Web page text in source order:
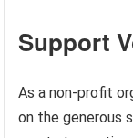
Support
As a non-profit
on the generous